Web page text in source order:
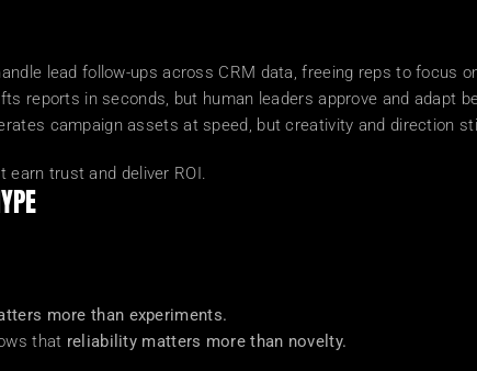
lead follow-ups across CRM data, freeing reps to focus
reports in seconds, but human leaders approve and adapt
campaign assets at speed, but creativity and direction
trust and deliver ROI.
more than experiments.
that reliability matters more than novelty.